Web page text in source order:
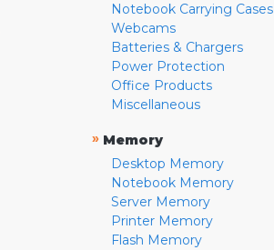
Notebook Carrying Cases
Webcams
Batteries & Chargers
Power Protection
Office Products
Miscellaneous
» Memory
Desktop Memory
Notebook Memory
Server Memory
Printer Memory
Flash Memory